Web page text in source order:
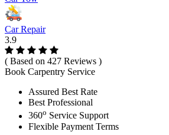
Car Repair
3.9
( Based on 427 Reviews )
Book Carpentry Service
Assured Best Rate
Best Professional
360o Service Support
Flexible Payment Terms